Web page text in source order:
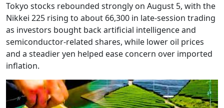
Tokyo stocks rebounded strongly on August 5, with the
Nikkei 225 rising to about 66,300 in late-session trading
as investors bought back artificial intelligence and
semiconductor-related shares, while lower oil prices
and a steadier yen helped ease concern over imported
inflation.